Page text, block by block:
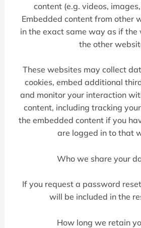
content (e.g. videos,
Embedded content from other
in the exact same way as if the
the other
These websites may collect
cookies, embed additional
and monitor your interaction
content, including tracking
the embedded content if you
are logged in to that
Who we share your
If you request a password
will be included in the
How long we retain